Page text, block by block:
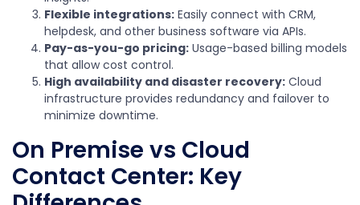
Flexible integrations: Easily connect with CRM,
helpdesk, and other business software via APIs.
Pay-as-you-go pricing: Usage-based billing models
that allow cost control.
High availability and disaster recovery: Cloud
infrastructure provides redundancy and failover to
minimize downtime.
On Premise vs Cloud
Contact Center: Key